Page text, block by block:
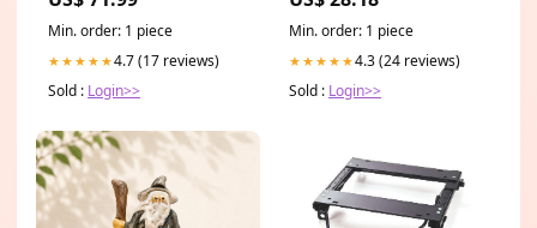
Min. order: 1 piece
★★★★★4.7 (17 reviews)
Sold : Login>>
Min. order: 1 piece
★★★★★4.3 (24 reviews)
Sold : Login>>